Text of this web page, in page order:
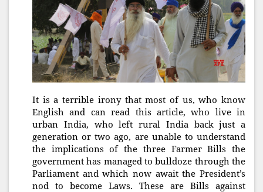
It is a terrible irony that most of us, who know
English and can read this article, who live in
urban India, who left rural India back just a
generation or two ago, are unable to understand
the implications of the three Farmer Bills the
government has managed to bulldoze through the
Parliament and which now await the President’s
nod to become Laws. These are Bills against